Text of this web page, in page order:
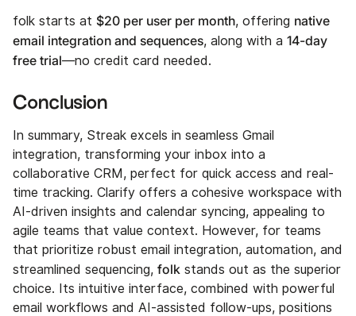
folk starts at $20 per user per month, offering native
email integration and sequences, along with a 14-day
free trial—no credit card needed.
Conclusion
In summary, Streak excels in seamless Gmail
integration, transforming your inbox into a
collaborative CRM, perfect for quick access and real-
time tracking. Clarify offers a cohesive workspace with
AI-driven insights and calendar syncing, appealing to
agile teams that value context. However, for teams
that prioritize robust email integration, automation, and
streamlined sequencing, folk stands out as the superior
choice. Its intuitive interface, combined with powerful
email workflows and AI-assisted follow-ups, positions